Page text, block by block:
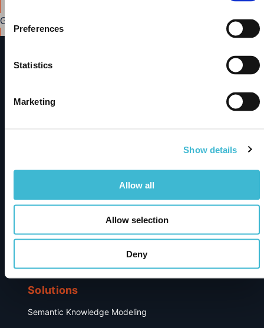
Preferences
Statistics
Marketing
Show details
Allow all
Allow selection
Deny
Get started
metaphactory
Enterprise knowledge graph platform turning complex
Subscribe to newsletter
metaphactory
Dimensions Knowledge Graph
Solutions
Semantic Knowledge Modeling